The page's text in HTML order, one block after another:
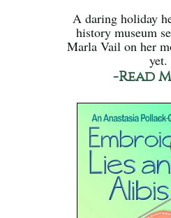
A daring holiday
history museum
Marla Vail on her
yet.
-Read